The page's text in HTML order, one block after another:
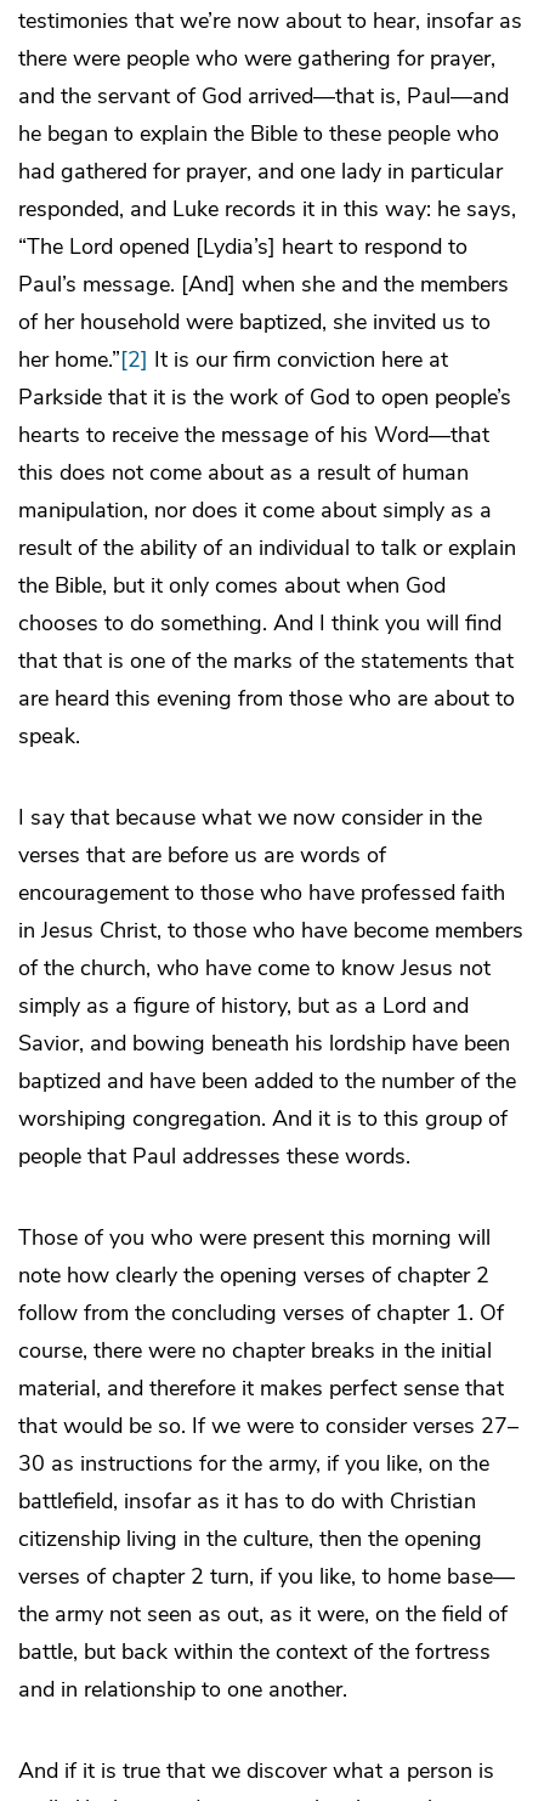
testimonies that we’re now about to hear, insofar as
there were people who were gathering for prayer,
and the servant of God arrived—that is, Paul—and
he began to explain the Bible to these people who
had gathered for prayer, and one lady in particular
responded, and Luke records it in this way: he says,
“The Lord opened [Lydia’s] heart to respond to
Paul’s message. [And] when she and the members
of her household were baptized, she invited us to
her home.”[2] It is our firm conviction here at
Parkside that it is the work of God to open people’s
hearts to receive the message of his Word—that
this does not come about as a result of human
manipulation, nor does it come about simply as a
result of the ability of an individual to talk or explain
the Bible, but it only comes about when God
chooses to do something. And I think you will find
that that is one of the marks of the statements that
are heard this evening from those who are about to
speak.
I say that because what we now consider in the
verses that are before us are words of
encouragement to those who have professed faith
in Jesus Christ, to those who have become members
of the church, who have come to know Jesus not
simply as a figure of history, but as a Lord and
Savior, and bowing beneath his lordship have been
baptized and have been added to the number of the
worshiping congregation. And it is to this group of
people that Paul addresses these words.
Those of you who were present this morning will
note how clearly the opening verses of chapter 2
follow from the concluding verses of chapter 1. Of
course, there were no chapter breaks in the initial
material, and therefore it makes perfect sense that
that would be so. If we were to consider verses 27–
30 as instructions for the army, if you like, on the
battlefield, insofar as it has to do with Christian
citizenship living in the culture, then the opening
verses of chapter 2 turn, if you like, to home base—
the army not seen as out, as it were, on the field of
battle, but back within the context of the fortress
and in relationship to one another.
And if it is true that we discover what a person is